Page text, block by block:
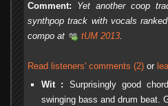
Comment:
Yet another coop
synthpop track with vocals
compo at
tUM 2013.
Read listeners' comments (2) or
Wit : Surprisingly good
swinging bass and drum beat.